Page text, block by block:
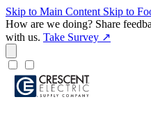
Skip to Main Content Skip to
How are we doing? Share
with us. Take Survey ↗